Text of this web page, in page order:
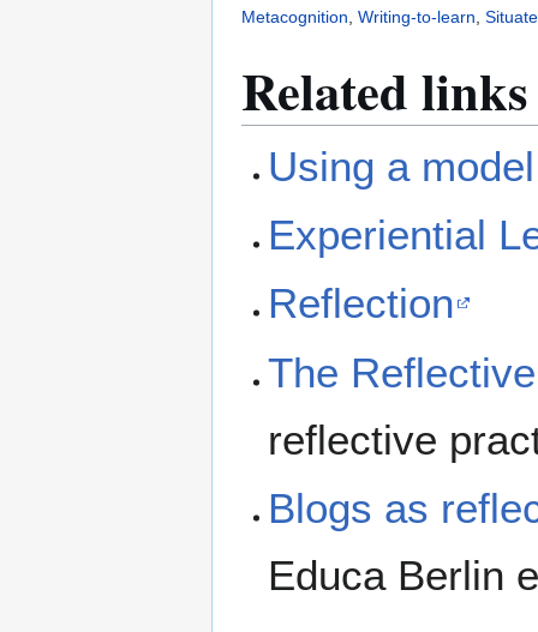
Metacognition, Writing-to-learn,
Related links
Using a
Experiential
Reflection
The
reflective
Blogs as
Educa Berlin